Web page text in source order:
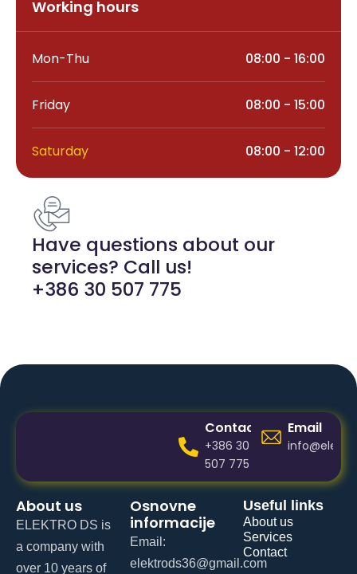
Working hours
Mon-Thu 08:00 - 16:00
Friday 08:00 - 15:00
Saturday 08:00 - 12:00
Have questions about our
services? Call us!
+386 30 507 775
Contact
+386 30
507 775
Email
About us
ELEKTRO DS is
a company with
over 10 years of
Osnovne
informacije
Email:
elektrods36@gmail.com
Useful links
About us
Services
Contact